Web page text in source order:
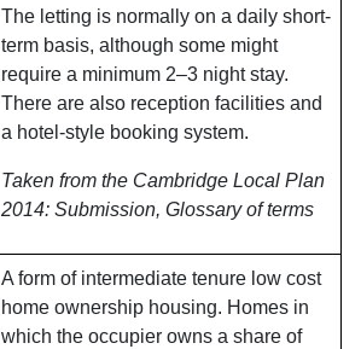
The letting is normally on a daily short-
term basis, although some might
require a minimum 2–3 night stay.
There are also reception facilities and
a hotel-style booking system.
Taken from the Cambridge Local Plan
2014: Submission, Glossary of terms
A form of intermediate tenure low cost
home ownership housing. Homes in
which the occupier owns a share of